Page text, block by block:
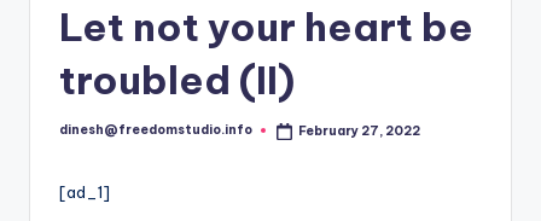
m
d
Let not your heart be
troubled (II)
Posted
dinesh@freedomstudio.info February 27, 2022
[ad_1]